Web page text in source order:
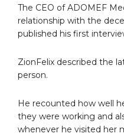
The CEO of ADOMEF
relationship with the
published his first
ZionFelix described the
person.
He recounted how well
they were working and
whenever he visited her